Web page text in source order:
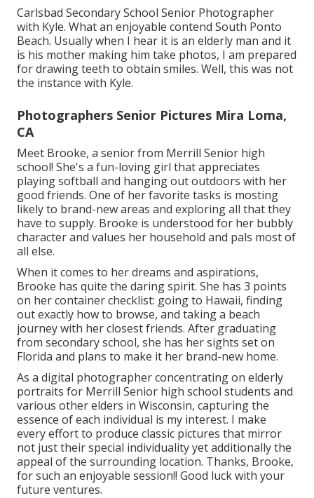
Carlsbad Secondary School Senior Photographer
with Kyle. What an enjoyable contend South Ponto
Beach. Usually when I hear it is an elderly man and it
is his mother making him take photos, I am prepared
for drawing teeth to obtain smiles. Well, this was not
the instance with Kyle.
Photographers Senior Pictures Mira Loma,
CA
Meet Brooke, a senior from Merrill Senior high
school! She's a fun-loving girl that appreciates
playing softball and hanging out outdoors with her
good friends. One of her favorite tasks is mosting
likely to brand-new areas and exploring all that they
have to supply. Brooke is understood for her bubbly
character and values her household and pals most of
all else.
When it comes to her dreams and aspirations,
Brooke has quite the daring spirit. She has 3 points
on her container checklist: going to Hawaii, finding
out exactly how to browse, and taking a beach
journey with her closest friends. After graduating
from secondary school, she has her sights set on
Florida and plans to make it her brand-new home.
As a digital photographer concentrating on elderly
portraits for Merrill Senior high school students and
various other elders in Wisconsin, capturing the
essence of each individual is my interest. I make
every effort to produce classic pictures that mirror
not just their special individuality yet additionally the
appeal of the surrounding location. Thanks, Brooke,
for such an enjoyable session!! Good luck with your
future ventures.